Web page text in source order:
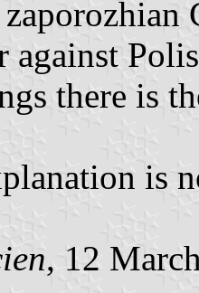
against
there is
is
, 12